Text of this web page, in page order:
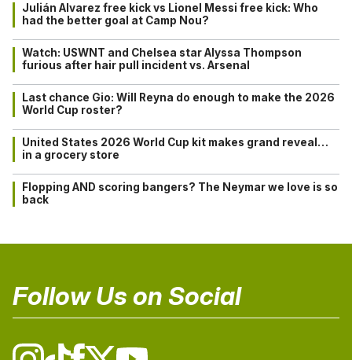
Julián Alvarez free kick vs Lionel Messi free kick: Who
had the better goal at Camp Nou?
Watch: USWNT and Chelsea star Alyssa Thompson
furious after hair pull incident vs. Arsenal
Last chance Gio: Will Reyna do enough to make the 2026
World Cup roster?
United States 2026 World Cup kit makes grand reveal…
in a grocery store
Flopping AND scoring bangers? The Neymar we love is so
back
Follow Us on Social